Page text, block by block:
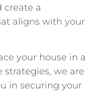
create a
aligns with your
your house in a
we are
in securing your